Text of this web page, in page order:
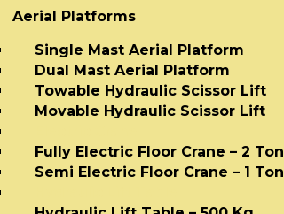
Aerial Platforms
Single Mast Aerial Platform
Dual Mast Aerial Platform
Towable Hydraulic Scissor Lift
Movable Hydraulic Scissor Lift
Fully Electric Floor Crane – 2 Ton
Semi Electric Floor Crane – 1 Ton